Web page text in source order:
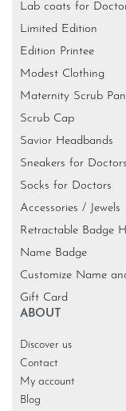
Lab coats for
Limited Edition
Edition Printee
Modest Clothing
Maternity Scrub
Scrub Cap
Savior Headbands
Sneakers for Doctors
Socks for Doctors
Accessories / Jewels
Retractable Badge
Name Badge
Customize Name
Gift Card
ABOUT
Discover us
Contact
My account
Blog